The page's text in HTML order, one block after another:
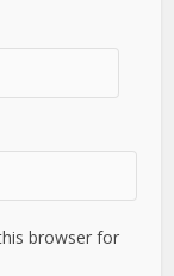
browser for